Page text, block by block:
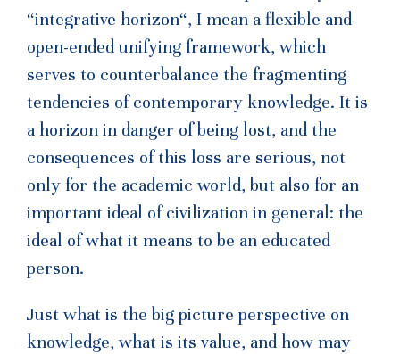
“integrative horizon“, I mean a flexible and
open-ended unifying framework, which
serves to counterbalance the fragmenting
tendencies of contemporary knowledge. It is
a horizon in danger of being lost, and the
consequences of this loss are serious, not
only for the academic world, but also for an
important ideal of civilization in general: the
ideal of what it means to be an educated
person.
Just what is the big picture perspective on
knowledge, what is its value, and how may